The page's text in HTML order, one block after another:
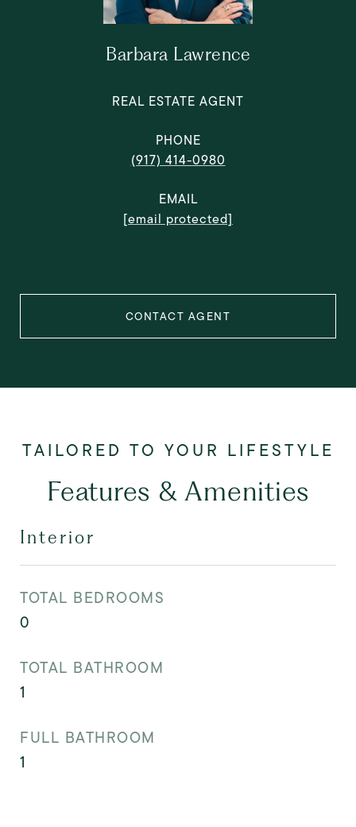
Barbara Lawrence
REAL ESTATE AGENT
PHONE
(917) 414-0980
EMAIL
[email protected]
CONTACT AGENT
Features & Amenities
Interior
TOTAL BEDROOMS
0
TOTAL BATHROOM
1
FULL BATHROOM
1